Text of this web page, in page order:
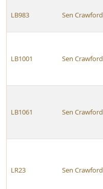
LB983 Sen Crawford
LB1001 Sen Crawford
LB1061 Sen Crawford
LR23 Sen Crawford